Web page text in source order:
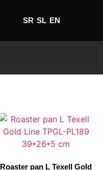
SR SL EN
Roaster pan L Texell Gold